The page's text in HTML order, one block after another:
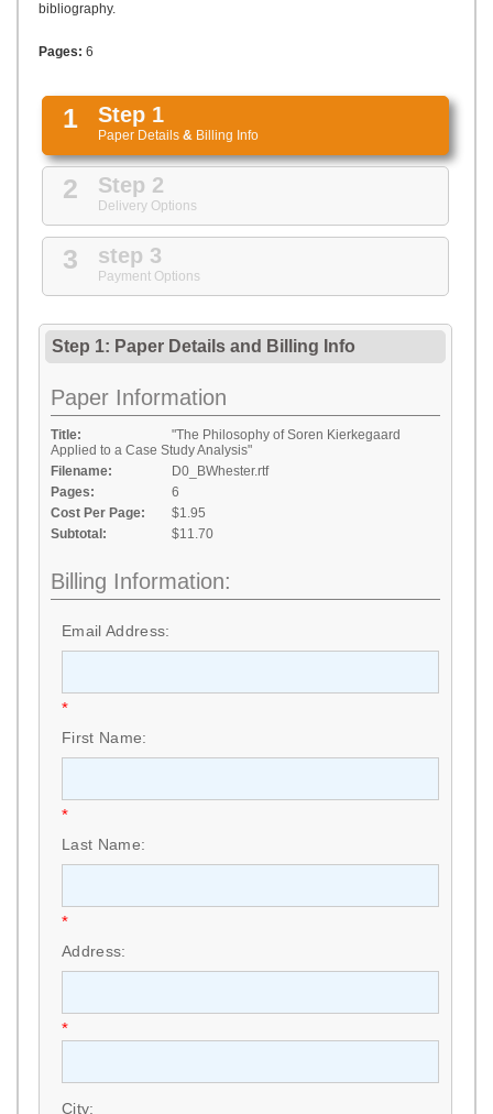
bibliography.
Pages: 6
1 Step 1
Paper Details & Billing Info
2 Step 2
Delivery Options
3 step 3
Payment Options
Step 1: Paper Details and Billing Info
Paper Information
Title:
"The Philosophy of Soren Kierkegaard
Applied to a Case Study Analysis"
Filename:
D0_BWhester.rtf
Pages:
6
Cost Per Page:
$1.95
Subtotal:
$11.70
Billing Information:
Email Address:
*
First Name:
*
Last Name:
*
Address:
*
City: